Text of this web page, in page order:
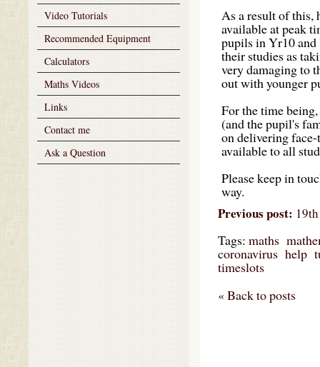
Video Tutorials
Recommended Equipment
Calculators
Maths Videos
Links
Contact me
Ask a Question
As a result of this,
available at peak
pupils in Yr10
their studies as
very damaging to
out with younger
For the time
(and the pupil's
on delivering
available to all
Please keep in
way.
Previous post:
Tags: maths
coronavirus help
timeslots
« Back to posts